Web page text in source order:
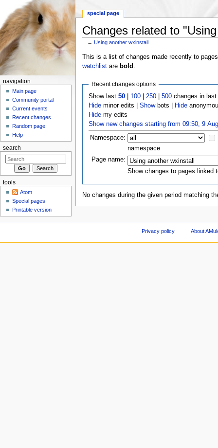
Changes related to
←Using another wxinstall
This is a list of changes made recently to
watchlistare bold
Recent changes options
Show last50 100 |250 |500 changes in
Hide minor edits |Showbots | Hide
Hide my edits
Show new changes starting from 09:50, 9
Namespace:
namespace
Page name:
Show changes to pages linked
No changes during the given period matching
special page
navigation
Main page
Community portal
Current events
Recent changes
Random page
Help
search
tools
Atom
Special pages
Printable version
Privacy policy About